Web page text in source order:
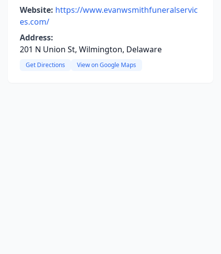
Website: https://www.evanwsmithfuneralservic
es.com/
Address:
201 N Union St, Wilmington, Delaware
Get Directions View on Google Maps